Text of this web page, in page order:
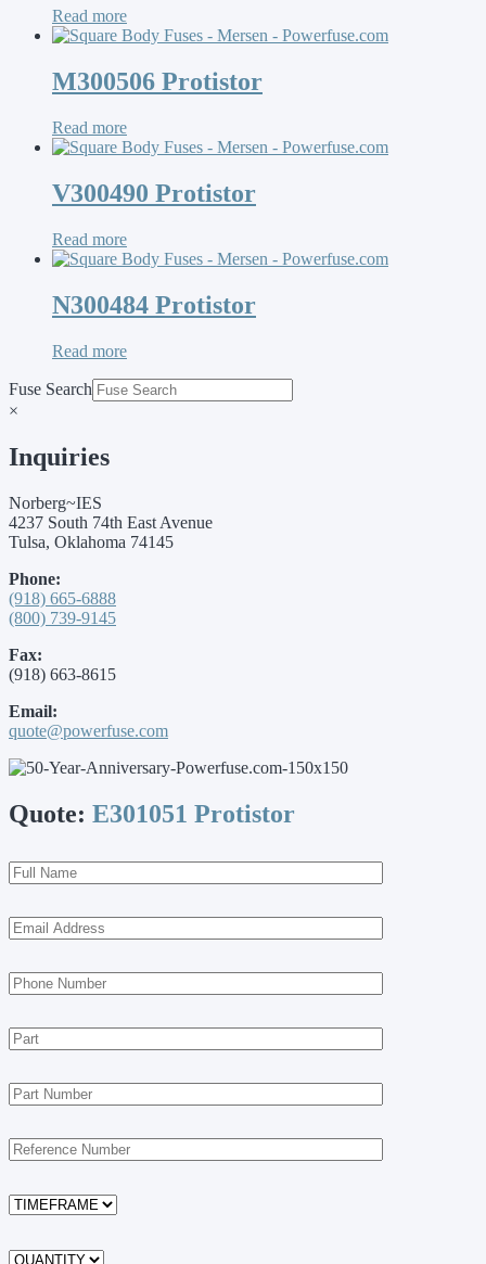
Read more
M300506 Protistor
Read more
V300490 Protistor
Read more
N300484 Protistor
Read more
Fuse Search
×
Inquiries
Norberg~IES
4237 South 74th East Avenue
Tulsa, Oklahoma 74145
Phone:
(918) 665-6888
(800) 739-9145
Fax:
(918) 663-8615
Email:
quote@powerfuse.com
Quote: E301051 Protistor